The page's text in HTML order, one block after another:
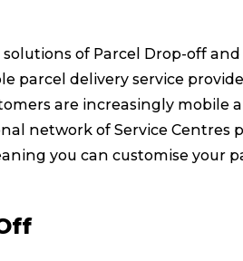
of Parcel Drop-off
parcel delivery service
are increasingly mobile
network of Service Centres
you can customise your